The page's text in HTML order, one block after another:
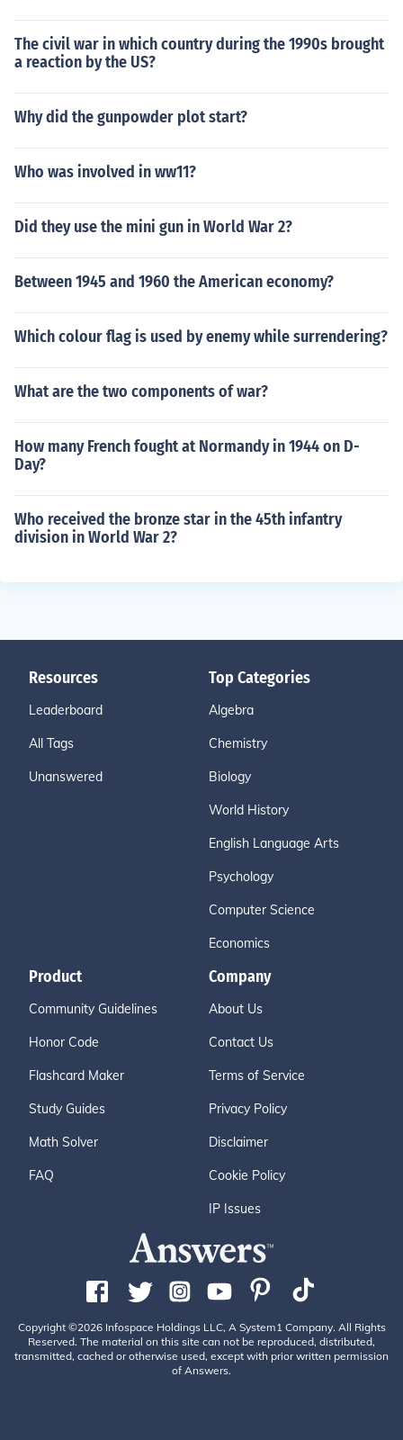
The civil war in which country during the 1990s brought
a reaction by the US?
Why did the gunpowder plot start?
Who was involved in ww11?
Did they use the mini gun in World War 2?
Between 1945 and 1960 the American economy?
Which colour flag is used by enemy while surrendering?
What are the two components of war?
How many French fought at Normandy in 1944 on D-
Day?
Who received the bronze star in the 45th infantry
division in World War 2?
Resources
Leaderboard
All Tags
Unanswered
Top Categories
Algebra
Chemistry
Biology
World History
English Language Arts
Psychology
Computer Science
Economics
Product
Community Guidelines
Honor Code
Flashcard Maker
Study Guides
Math Solver
FAQ
Company
About Us
Contact Us
Terms of Service
Privacy Policy
Disclaimer
Cookie Policy
IP Issues
Copyright ©2026 Infospace Holdings LLC, A System1 Company. All Rights
Reserved. The material on this site can not be reproduced, distributed,
transmitted, cached or otherwise used, except with prior written permission
of Answers.